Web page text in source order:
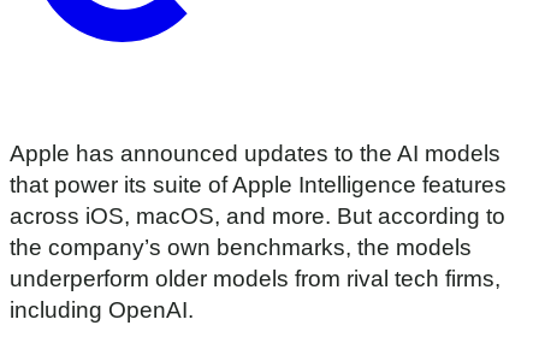
Apple has announced updates to the AI models
that power its suite of Apple Intelligence features
across iOS, macOS, and more. But according to
the company’s own benchmarks, the models
underperform older models from rival tech firms,
including OpenAI.